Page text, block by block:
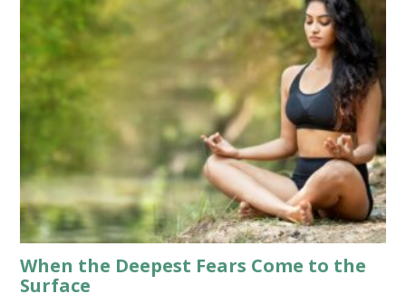
When the Deepest Fears Come to the
Surface